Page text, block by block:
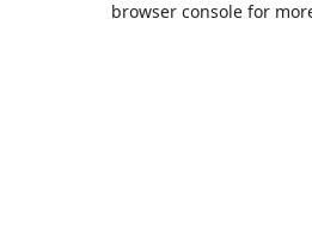
browser console for